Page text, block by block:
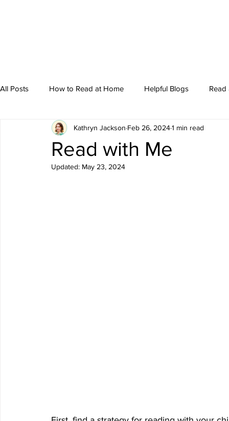
All Posts How to Read at Home Helpful Blogs Read
Read with Me
Kathryn Jackson Feb 26, 20241 min read
Updated: May 23, 2024